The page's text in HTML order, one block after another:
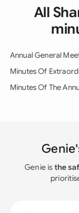
All
Annual General
Minutes Of
Minutes Of The
Genie is the